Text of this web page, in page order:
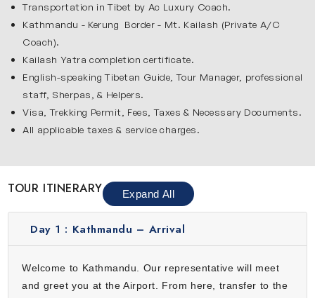
Budhanilkantha Temple, dedicated to Lord Vishnu. These
historic sites provide a spiritual start to this yatra, while
giving a glimpse of Nepalese traditions and architecture.
Walking through bustling streets, colorful markets and
temple courtyards, you can feel the unique energy of the
city.
Mansarovar Lake
Lake Mansarovar is the spiritual heart of this journey and it
is famous for its serene blue water & spiritual significance.
Pilgrims take holy dips, meditate and perform rituals on its
creates an unforgettable view that inspires devotion and
offers a sense of purity and divine energy. Many pilgrims
begin their Kailash Parikrama from here which makes it a
Transportation in Tibet by Ac Luxury Coach.
Kathmandu - Kerung Border - Mt. Kailash (Private A/C
Coach).
Kailash Yatra completion certificate.
English-speaking Tibetan Guide, Tour Manager, professional
staff, Sherpas, & Helpers.
Visa, Trekking Permit, Fees, Taxes & Necessary Documents.
All applicable taxes & service charges.
TOUR ITINERARY Expand All
Day 1 : Kathmandu – Arrival
Welcome to Kathmandu. Our representative will meet
and greet you at the Airport. From here, transfer to the